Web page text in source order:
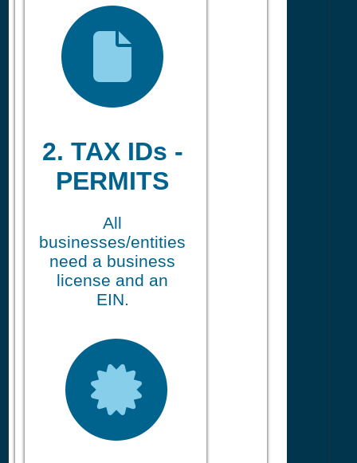
2. TAX IDs -
PERMITS
All
businesses/entities
need a business
license and an
EIN.